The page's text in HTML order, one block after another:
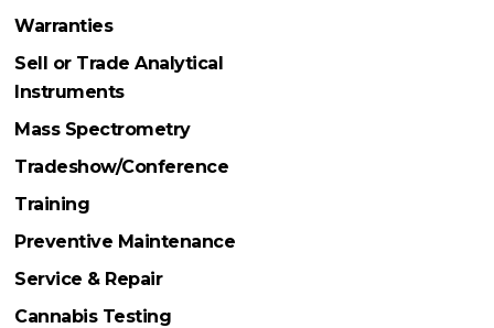
Warranties
Sell or Trade Analytical
Instruments
Mass Spectrometry
Tradeshow/Conference
Training
Preventive Maintenance
Service & Repair
Cannabis Testing